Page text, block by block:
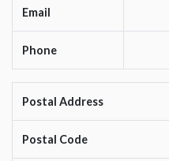
Email
Phone
Postal Address
Postal Code